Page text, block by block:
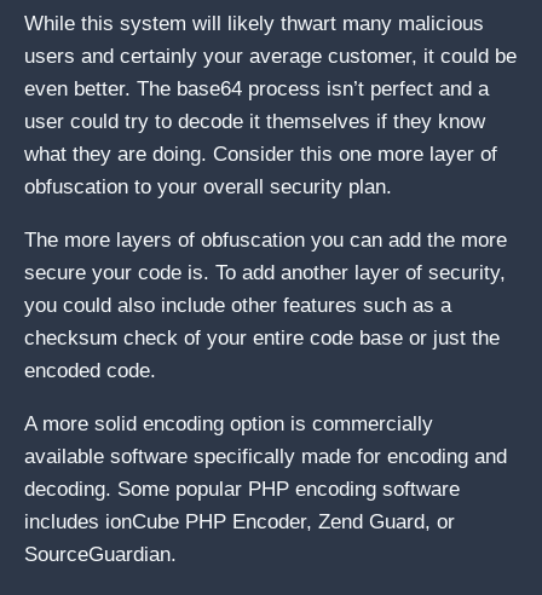
While this system will likely thwart many malicious
users and certainly your average customer, it could be
even better. The base64 process isn’t perfect and a
user could try to decode it themselves if they know
what they are doing. Consider this one more layer of
obfuscation to your overall security plan.
The more layers of obfuscation you can add the more
secure your code is. To add another layer of security,
you could also include other features such as a
checksum check of your entire code base or just the
encoded code.
A more solid encoding option is commercially
available software specifically made for encoding and
decoding. Some popular PHP encoding software
includes ionCube PHP Encoder, Zend Guard, or
SourceGuardian.